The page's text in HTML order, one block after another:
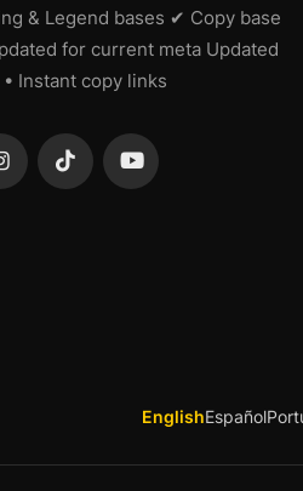
& Legend bases ✔ Copy base
for current meta Updated
Instant copy links
EnglishEspañol